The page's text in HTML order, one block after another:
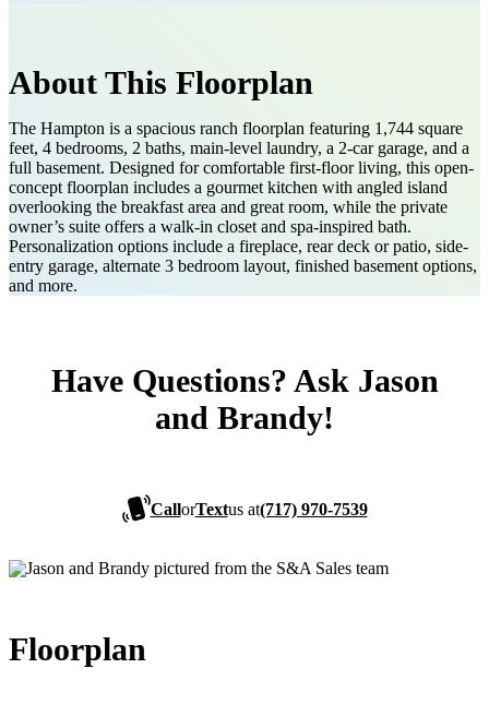
About This Floorplan
The Hampton is a spacious ranch floorplan featuring 1,744 square
feet, 4 bedrooms, 2 baths, main-level laundry, a 2-car garage, and a
full basement. Designed for comfortable first-floor living, this open-
concept floorplan includes a gourmet kitchen with angled island
overlooking the breakfast area and great room, while the private
owner’s suite offers a walk-in closet and spa-inspired bath.
Personalization options include a fireplace, rear deck or patio, side-
entry garage, alternate 3 bedroom layout, finished basement options,
and more.
Have Questions? Ask Jason
and Brandy!
CallorTextus at(717) 970-7539
Floorplan